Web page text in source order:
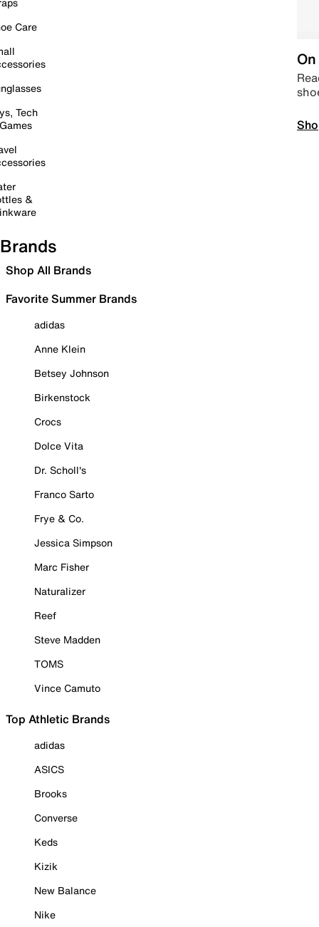
Care
Tech
&
Brands
Shop All Brands
Favorite Summer Brands
adidas
Anne Klein
Betsey Johnson
Birkenstock
Crocs
Dolce Vita
Dr. Scholl's
Franco Sarto
Frye & Co.
Jessica Simpson
Marc Fisher
Naturalizer
Reef
Steve Madden
TOMS
Vince Camuto
Top Athletic Brands
adidas
ASICS
Brooks
Converse
Keds
Kizik
New Balance
Nike